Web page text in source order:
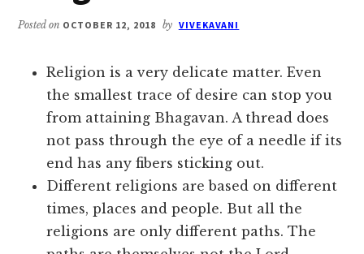
Posted on OCTOBER 12, 2018 by VIVEKAVANI
Religion is a very delicate matter. Even
the smallest trace of desire can stop you
from attaining Bhagavan. A thread does
not pass through the eye of a needle if its
end has any fibers sticking out.
Different religions are based on different
times, places and people. But all the
religions are only different paths. The